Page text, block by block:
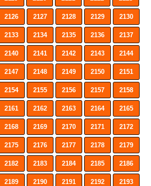
2126 2127 2128 2129 2130
2133 2134 2135 2136 2137
2140 2141 2142 2143 2144
2147 2148 2149 2150 2151
2154 2155 2156 2157 2158
2161 2162 2163 2164 2165
2168 2169 2170 2171 2172
2175 2176 2177 2178 2179
2182 2183 2184 2185 2186
2189 2190 2191 2192 2193